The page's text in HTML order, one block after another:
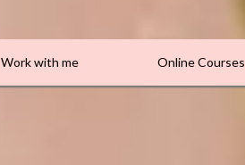
Work with me Online Courses